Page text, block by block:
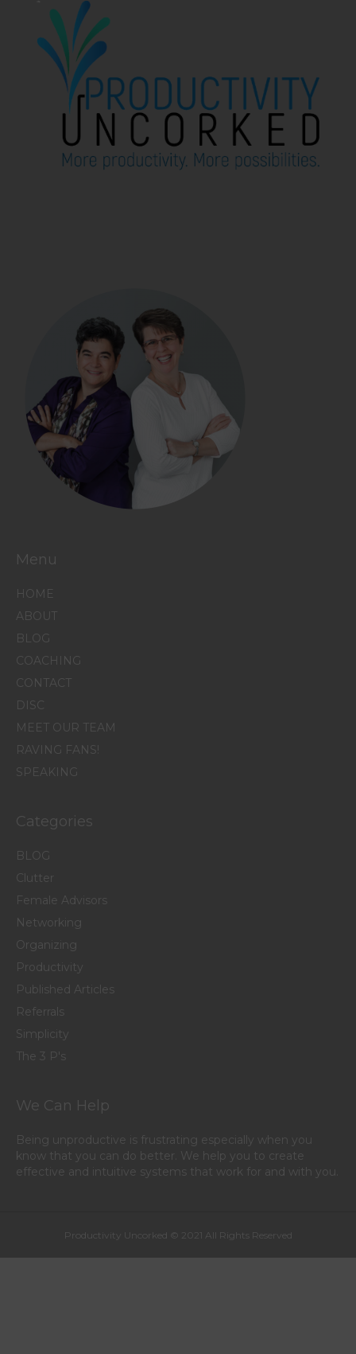
Menu
HOME
ABOUT
BLOG
COACHING
CONTACT
DISC
MEET OUR TEAM
RAVING FANS!
SPEAKING
Categories
BLOG
Clutter
Female Advisors
Networking
Organizing
Productivity
Published Articles
Referrals
Simplicity
The 3 P's
We Can Help
Being unproductive is frustrating especially when you
know that you can do better. We help you to create
effective and intuitive systems that work for and with you.
Productivity Uncorked © 2021 All Rights Reserved